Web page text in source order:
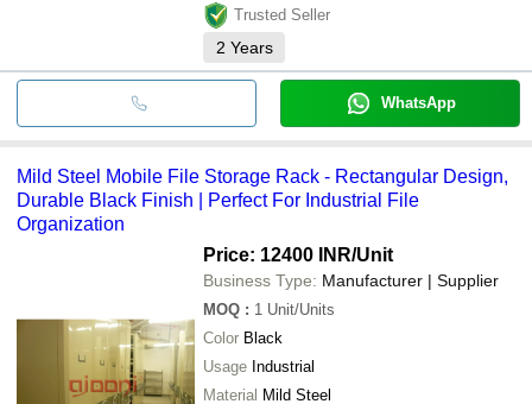
Trusted Seller
2 Years
WhatsApp
Mild Steel Mobile File Storage Rack - Rectangular Design,
Durable Black Finish | Perfect For Industrial File
Organization
Price: 12400 INR/Unit
Business Type: Manufacturer | Supplier
MOQ : 1 Unit/Units
Color Black
Usage Industrial
Material Mild Steel